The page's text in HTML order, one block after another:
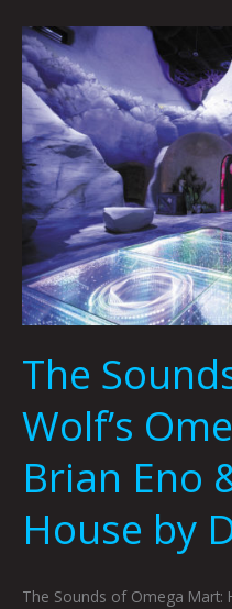
The
Wolf’s
Brian Eno
House by
The Sounds of Omega Mart:
The
Sounds
of
Meow
Wolf’s
Omega
Mart:
Brian
Eno
&
Beach
by
Owens